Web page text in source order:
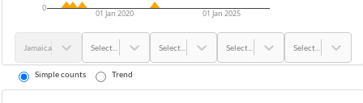
01 Jan 2020 01 Jan 2025
0
Jamaica Select... Select... Select... Select...
Simple counts Trend